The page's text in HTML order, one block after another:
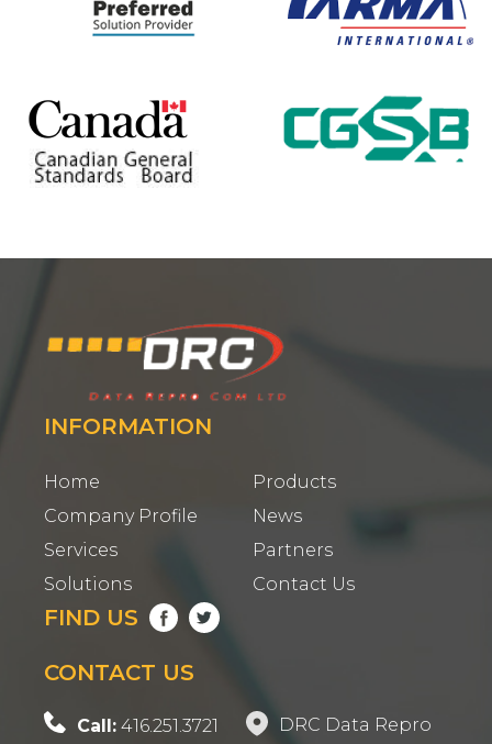
INFORMATION
Home
Company Profile
Services
Solutions
Products
News
Partners
Contact Us
FIND US
CONTACT US
Call: 416.251.3721
DRC Data Repro